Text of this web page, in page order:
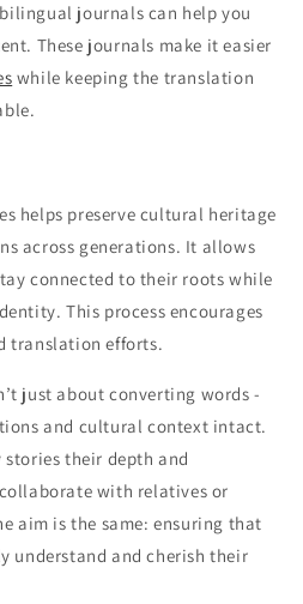
journals can help you
These journals make it easier
while keeping the translation
helps preserve cultural heritage
across generations. It allows
connected to their roots while
This process encourages
translation efforts.
just about converting words -
and cultural context intact.
stories their depth and
with relatives or
aim is the same: ensuring that
understand and cherish their